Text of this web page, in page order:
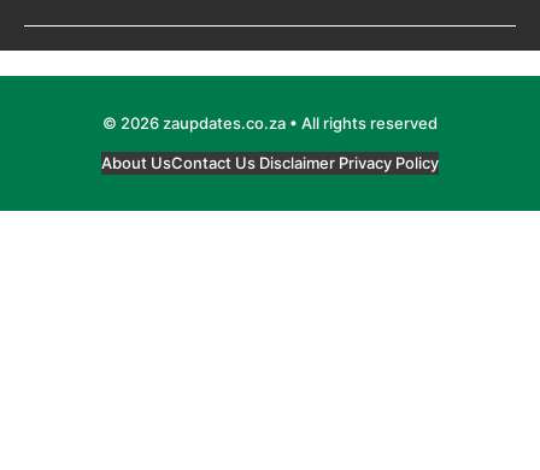
© 2026 zaupdates.co.za • All rights reserved
About UsContact Us Disclaimer Privacy Policy